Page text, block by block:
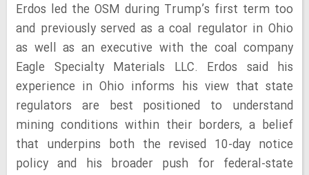
Erdos led the OSM during Trump’s first term too
and previously served as a coal regulator in Ohio
as well as an executive with the coal company
Eagle Specialty Materials LLC. Erdos said his
experience in Ohio informs his view that state
regulators are best positioned to understand
mining conditions within their borders, a belief
that underpins both the revised 10-day notice
policy and his broader push for federal-state